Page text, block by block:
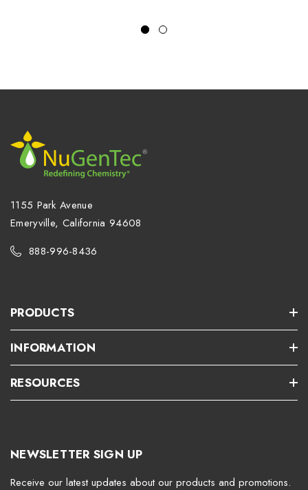
1155 Park Avenue
Emeryville, California 94608
888-996-8436
PRODUCTS
INFORMATION
RESOURCES
NEWSLETTER SIGN UP
Receive our latest updates about our products and promotions.